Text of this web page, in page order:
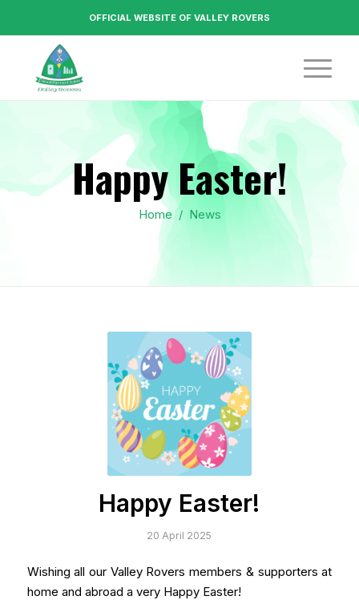
OFFICIAL WEBSITE OF VALLEY ROVERS
Happy Easter!
Home / News
Happy Easter!
20 April 2025
Wishing all our Valley Rovers members & supporters at
home and abroad a very Happy Easter!